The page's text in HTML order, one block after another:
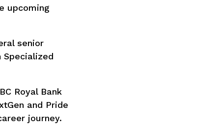
upcoming
senior
Specialized
Royal Bank
and Pride
journey.